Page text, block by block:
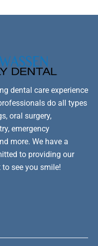
dental care experience
do all types
oral surgery,
emergency
more. We have a
to providing our
see you smile!